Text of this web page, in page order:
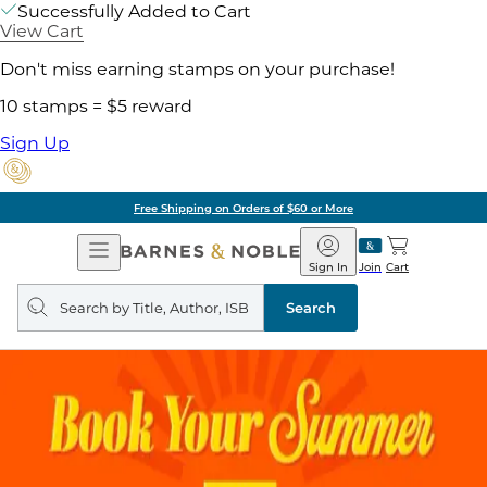
Successfully Added to Cart
View Cart
Don't miss earning stamps on your purchase!
10 stamps = $5 reward
Sign Up
Free Shipping on Orders of $60 or More
Open
Navigation
Barnes
&
Noble
Join
Sign In Cart
Search
query
Search